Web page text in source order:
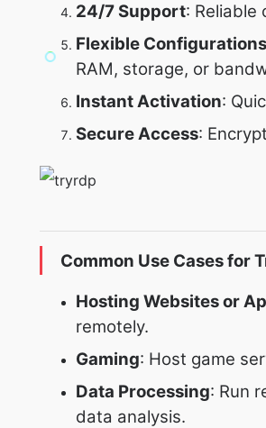
24/7 Support:
Flexible Configurations
RAM, storage, or
Instant Activation:
Secure Access:
Common Use Cases for
Hosting Websites or
remotely.
Gaming: Host game
Data Processing: Run
data analysis.